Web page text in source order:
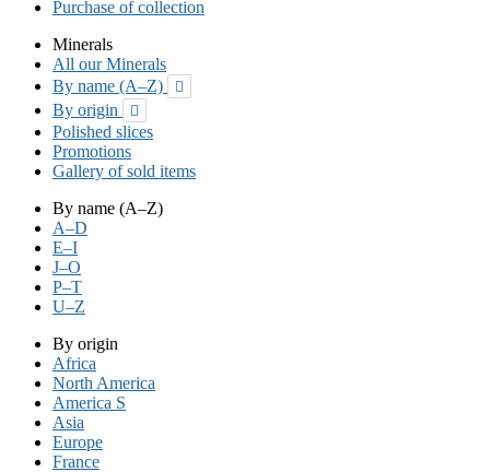
Purchase of collection
Minerals
All our Minerals
By name (A–Z)

By origin 
Polished slices
Promotions
Gallery of sold items
By name (A–Z)
A–D
E–I
J–O
P–T
U–Z
By origin
Africa
North America
America S
Asia
Europe
France